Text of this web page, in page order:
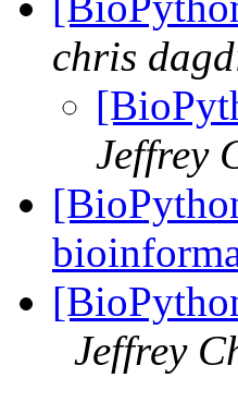
chris
Jeffrey
Jeffrey